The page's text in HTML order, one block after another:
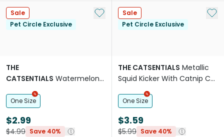
Sale
Pet Circle Exclusive
Add to My List
THE
CATSENTIALS Watermelon
Icypop With Catnip Cat Toy
One Size
$2.99
$4.99 Save 40%
Sale
Pet Circle Exclusive
Add
THE CATSENTIALS Metallic
Squid Kicker With Catnip Cat
One Size
$3.59
$5.99 Save 40%